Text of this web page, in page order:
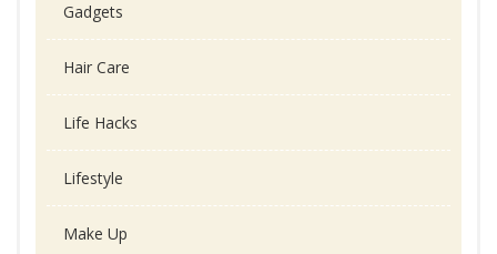
Gadgets
Hair Care
Life Hacks
Lifestyle
Make Up